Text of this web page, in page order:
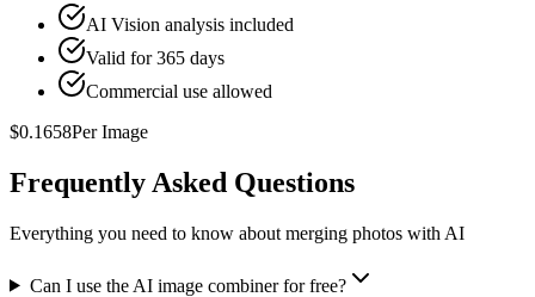
AI Vision analysis included
Valid for 365 days
Commercial use allowed
$0.1658Per Image
Frequently Asked Questions
Everything you need to know about merging photos with AI
Can I use the AI image combiner for free?